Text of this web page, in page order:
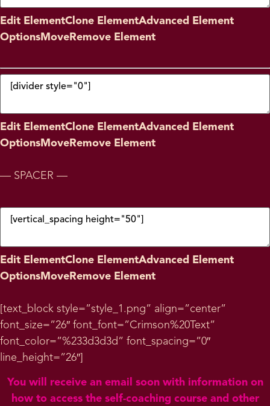
Edit ElementClone ElementAdvanced Element
Options Move Remove Element
Edit ElementClone ElementAdvanced Element
Options Move Remove Element
— SPACER —
Edit ElementClone ElementAdvanced Element
Options Move Remove Element
[text_block style=”style_1.png” align=”center”
font_size=”26″ font_font=”Crimson%20Text”
font_color=”%233d3d3d” font_spacing=”0″
line_height=”26″]
You will receive an email soon with information on
how to access the self-coaching course and other